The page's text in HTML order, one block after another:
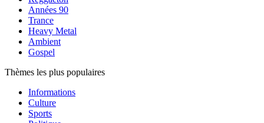
Années 90
Trance
Heavy Metal
Ambient
Gospel
Thèmes les plus populaires
Informations
Culture
Sports